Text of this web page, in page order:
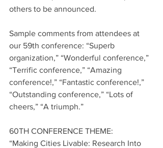
others to be announced.
Sample comments from attendees at
our 59th conference: “Superb
organization,” “Wonderful conference,”
“Terrific conference,” “Amazing
conference!,” “Fantastic conference!,”
“Outstanding conference,” “Lots of
cheers,” “A triumph.”
60TH CONFERENCE THEME:
“Making Cities Livable: Research Into